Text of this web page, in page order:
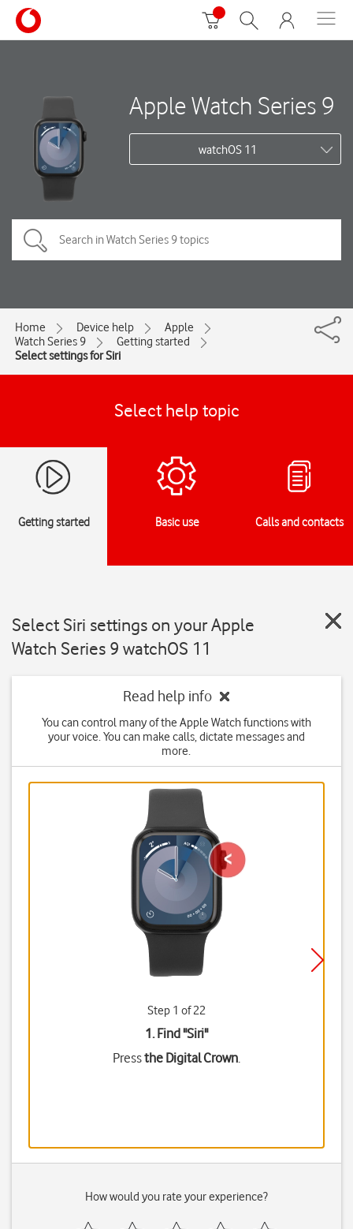
Apple Watch Series 9
watchOS 11
Home Device help
Apple
Watch Series 9
Getting started
Select settings for Siri
Select help topic
Getting started Basic use Calls and contacts
Select Siri settings on your Apple
Watch Series 9 watchOS 11
Read help info
You can control many of the Apple Watch functions with
your voice. You can make calls, dictate messages and
more.
Step 1 of 22
1. Find "Siri"
Pressthe Digital Crown.
How would you rate your experience?